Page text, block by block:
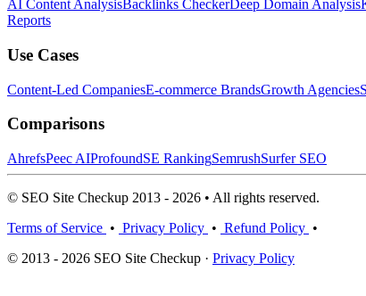
AI Content AnalysisBacklinks CheckerDeep Domain Analysis
Reports
Use Cases
Content-Led CompaniesE-commerce BrandsGrowth Agencies
Comparisons
AhrefsPeec AIProfoundSE RankingSemrushSurfer SEO
© SEO Site Checkup 2013 - 2026 • All rights reserved.
Terms of Service • Privacy Policy • Refund Policy •
© 2013 - 2026 SEO Site Checkup · Privacy Policy